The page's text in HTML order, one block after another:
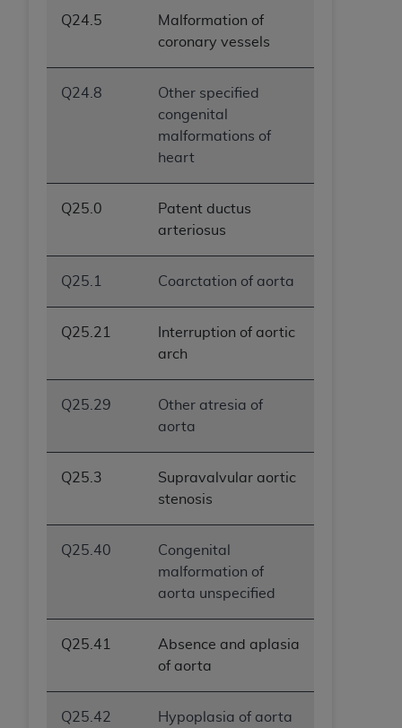
Q24.5
Malformation of
coronary vessels
Q24.8
Other specified
congenital
malformations of
heart
Q25.0
Patent ductus
arteriosus
Q25.1 Coarctation of aorta
Q25.21
Interruption of aortic
arch
Q25.29
Other atresia of
aorta
Q25.3
Supravalvular aortic
stenosis
Q25.40
Congenital
malformation of
aorta unspecified
Q25.41
Absence and aplasia
of aorta
Q25.42 Hypoplasia of aorta